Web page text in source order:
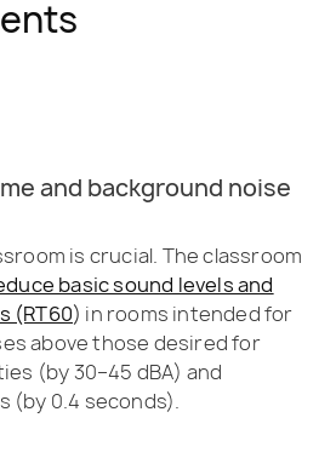
and background noise
is crucial. The classroom
basic sound levels and
(RT60) in rooms intended for
above those desired for
(by 30–45 dBA) and
(by 0.4 seconds).